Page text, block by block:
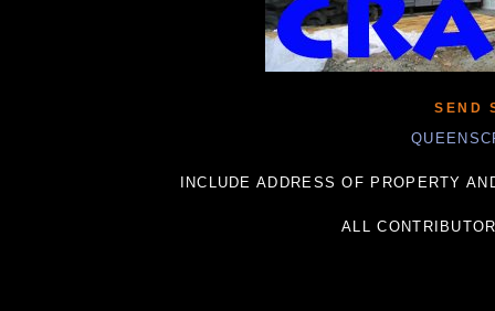
SEND
INCLUDE ADDRESS OF PROPERTY
ALL